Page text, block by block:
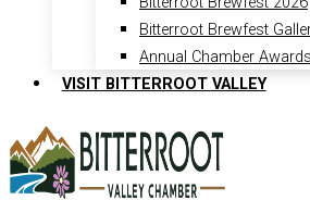
Bitterroot Brewfest
Annual Chamber
VISIT BITTERROOT VALLEY